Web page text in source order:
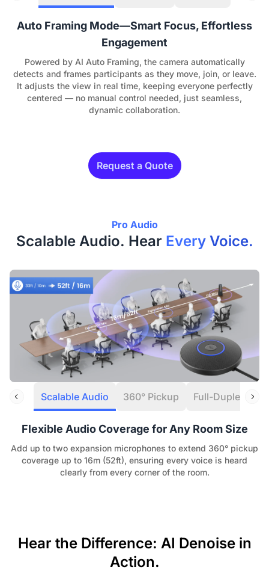
Auto Framing Mode—Smart Focus, Effortless
Engagement
Powered by AI Auto Framing, the camera automatically
detects and frames participants as they move, join, or leave.
It adjusts the view in real time, keeping everyone perfectly
centered — no manual control needed, just seamless,
dynamic collaboration.
Request a Quote
Pro Audio
Scalable Audio. Hear Every Voice.
Scalable Audio 360° Pickup Full-Duplex
Flexible Audio Coverage for Any Room Size
Add up to two expansion microphones to extend 360° pickup
coverage up to 16m (52ft), ensuring every voice is heard
clearly from every corner of the room.
Hear the Difference: AI Denoise in
Action.